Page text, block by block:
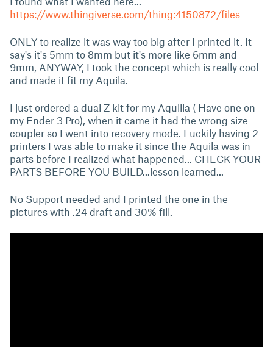
https://www.thingiverse.com/thing:4150872/files
ONLY to realize it was way too big after I printed it. It
say's it's 5mm to 8mm but it's more like 6mm and
9mm, ANYWAY, I took the concept which is really cool
and made it fit my Aquila.
I just ordered a dual Z kit for my Aquilla ( Have one on
my Ender 3 Pro), when it came it had the wrong size
coupler so I went into recovery mode. Luckily having 2
printers I was able to make it since the Aquila was in
parts before I realized what happened... CHECK YOUR
PARTS BEFORE YOU BUILD...lesson learned...
No Support needed and I printed the one in the
pictures with .24 draft and 30% fill.